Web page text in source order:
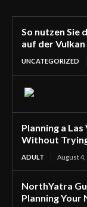
So nutzen Sie
auf der
UNCATEGORIZED
Planning a
Without
ADULT August 4,
NorthYatra
Planning